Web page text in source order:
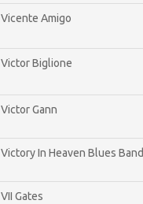
Vicente Amigo
Victor Biglione
Victor Gann
Victory In Heaven Blues Band
VII Gates